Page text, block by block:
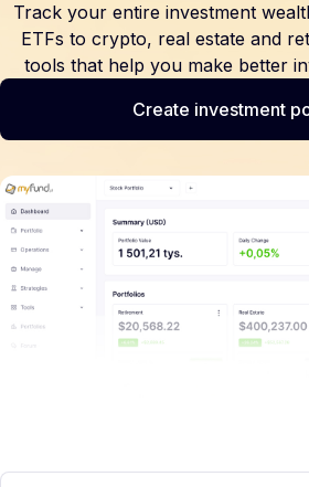
Track your entire investment
ETFs to crypto, real estate and
tools that help you make better
Create investment